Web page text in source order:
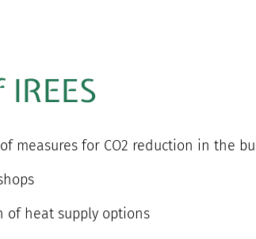
measures for CO2 reduction in the
of heat supply options